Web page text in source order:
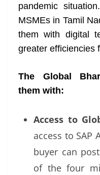
pandemic
MSMEs in Tamil
them with digital
greater efficiencies
The Global
them with:
Access to
access to SAP
buyer can
of the four